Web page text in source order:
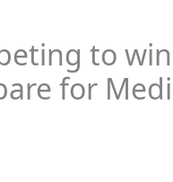
to win
for